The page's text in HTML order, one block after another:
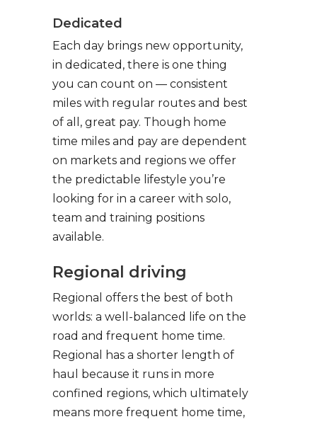
Dedicated
Each day brings new opportunity,
in dedicated, there is one thing
you can count on — consistent
miles with regular routes and best
of all, great pay. Though home
time miles and pay are dependent
on markets and regions we offer
the predictable lifestyle you’re
looking for in a career with solo,
team and training positions
available.
Regional driving
Regional offers the best of both
worlds: a well-balanced life on the
road and frequent home time.
Regional has a shorter length of
haul because it runs in more
confined regions, which ultimately
means more frequent home time,